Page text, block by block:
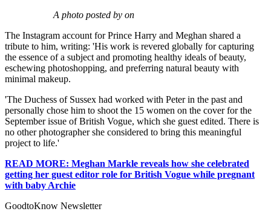
A photo posted by on
The Instagram account for Prince Harry and Meghan shared a
tribute to him, writing: 'His work is revered globally for capturing
the essence of a subject and promoting healthy ideals of beauty,
eschewing photoshopping, and preferring natural beauty with
minimal makeup.
'The Duchess of Sussex had worked with Peter in the past and
personally chose him to shoot the 15 women on the cover for the
September issue of British Vogue, which she guest edited. There is
no other photographer she considered to bring this meaningful
project to life.'
READ MORE: Meghan Markle reveals how she celebrated
getting her guest editor role for British Vogue while pregnant
with baby Archie
GoodtoKnow Newsletter